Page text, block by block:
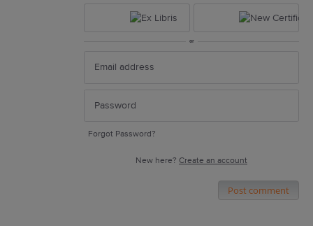
or
Forgot Password?
New here? Create an account
Post comment